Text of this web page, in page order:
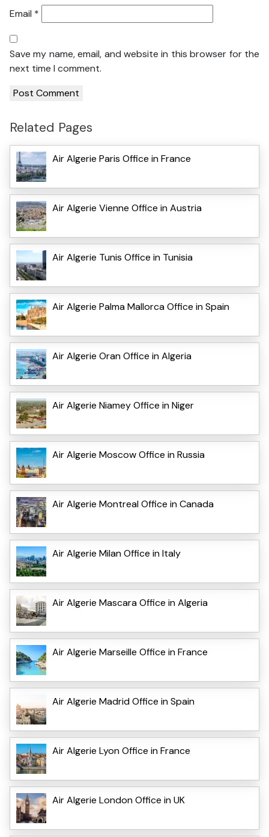
Email *
Save my name, email, and website in this browser for the
next time I comment.
Related Pages
Air Algerie Paris Office in France
Air Algerie Vienne Office in Austria
Air Algerie Tunis Office in Tunisia
Air Algerie Palma Mallorca Office in Spain
Air Algerie Oran Office in Algeria
Air Algerie Niamey Office in Niger
Air Algerie Moscow Office in Russia
Air Algerie Montreal Office in Canada
Air Algerie Milan Office in Italy
Air Algerie Mascara Office in Algeria
Air Algerie Marseille Office in France
Air Algerie Madrid Office in Spain
Air Algerie Lyon Office in France
Air Algerie London Office in UK